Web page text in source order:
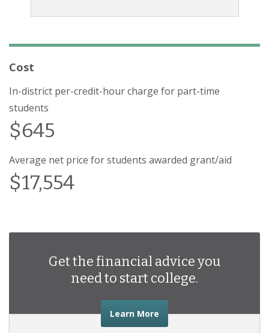
Cost
In-district per-credit-hour charge for part-time
students
$645
Average net price for students awarded grant/aid
$17,554
Get the financial advice you
need to start college.
Learn More about the financial